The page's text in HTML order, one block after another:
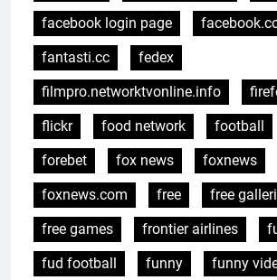
facebook login page
fantasti.cc
fedex
filmpro.networktvonline.info
flickr
food network football
forebet
fox news
foxnews
foxnews.com
free
free
free games
frontier airlines
fud football
funny funny